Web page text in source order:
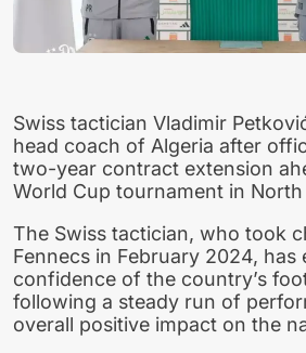
Swiss tactician Vladimir
head coach of Algeria after
two-year contract extension
World Cup tournament in North
The Swiss tactician, who took
Fennecs in February 2024, has
confidence of the country’s
following a steady run of
overall positive impact on the